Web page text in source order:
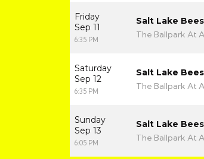
Friday
Sep 11
6:35 PM
Salt Lake
The Ballpark At
Saturday
Sep 12
6:35 PM
Salt Lake
The Ballpark At
Sunday
Sep 13
6:05 PM
Salt Lake
The Ballpark At